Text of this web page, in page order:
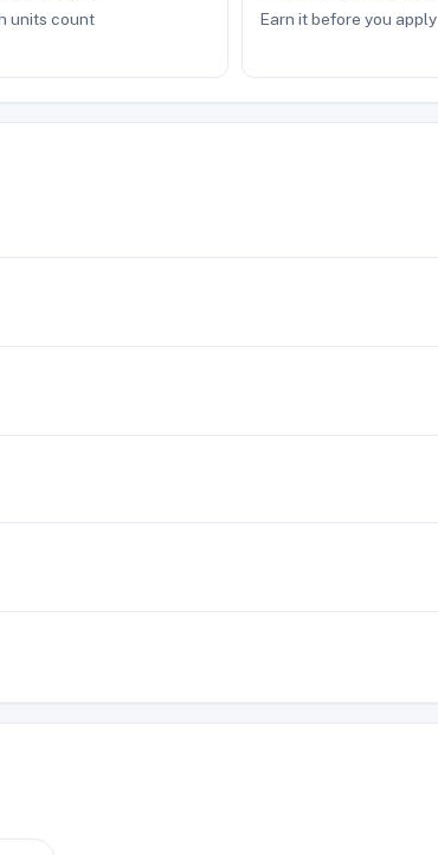
units count Earn it before you apply